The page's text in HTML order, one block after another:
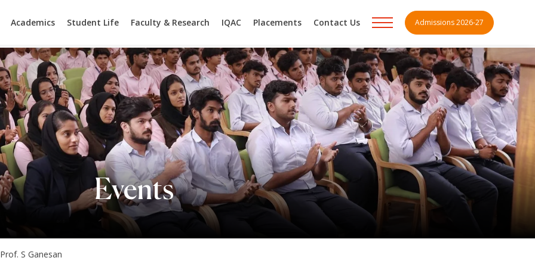
Academics Student Life Faculty & Research IQAC Placements Contact Us Admissions 2026-27
Events
S Ganesan